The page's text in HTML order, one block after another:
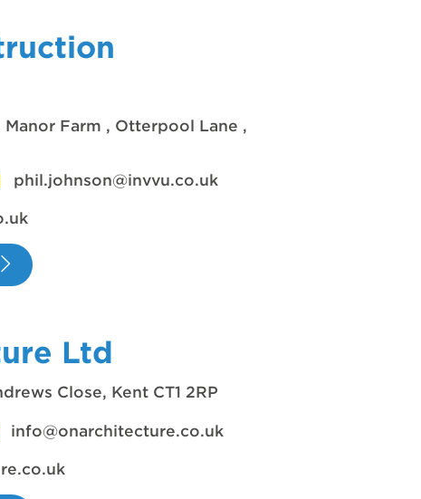
Farm , Otterpool Lane ,
phil.johnson@invvu.co.uk
Ltd
Close, Kent CT1 2RP
info@onarchitecture.co.uk